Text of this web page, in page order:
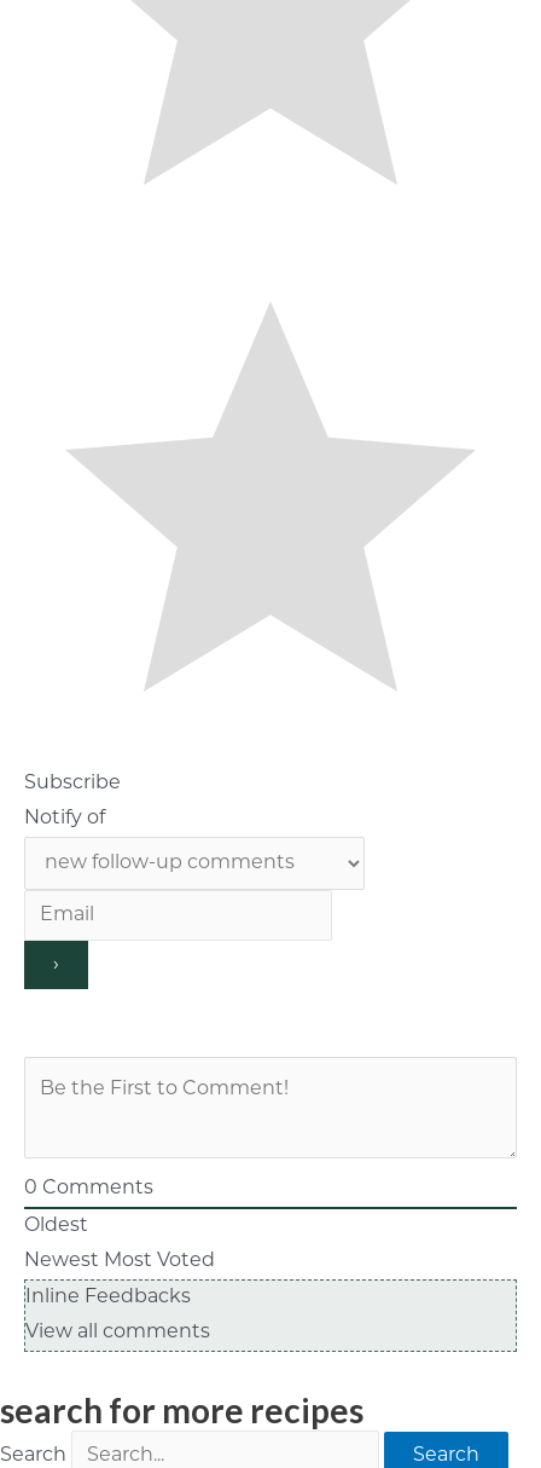
Subscribe
Notify of
0 Comments
Oldest
Newest Most Voted
Inline Feedbacks
View all comments
search for more recipes
Search Search